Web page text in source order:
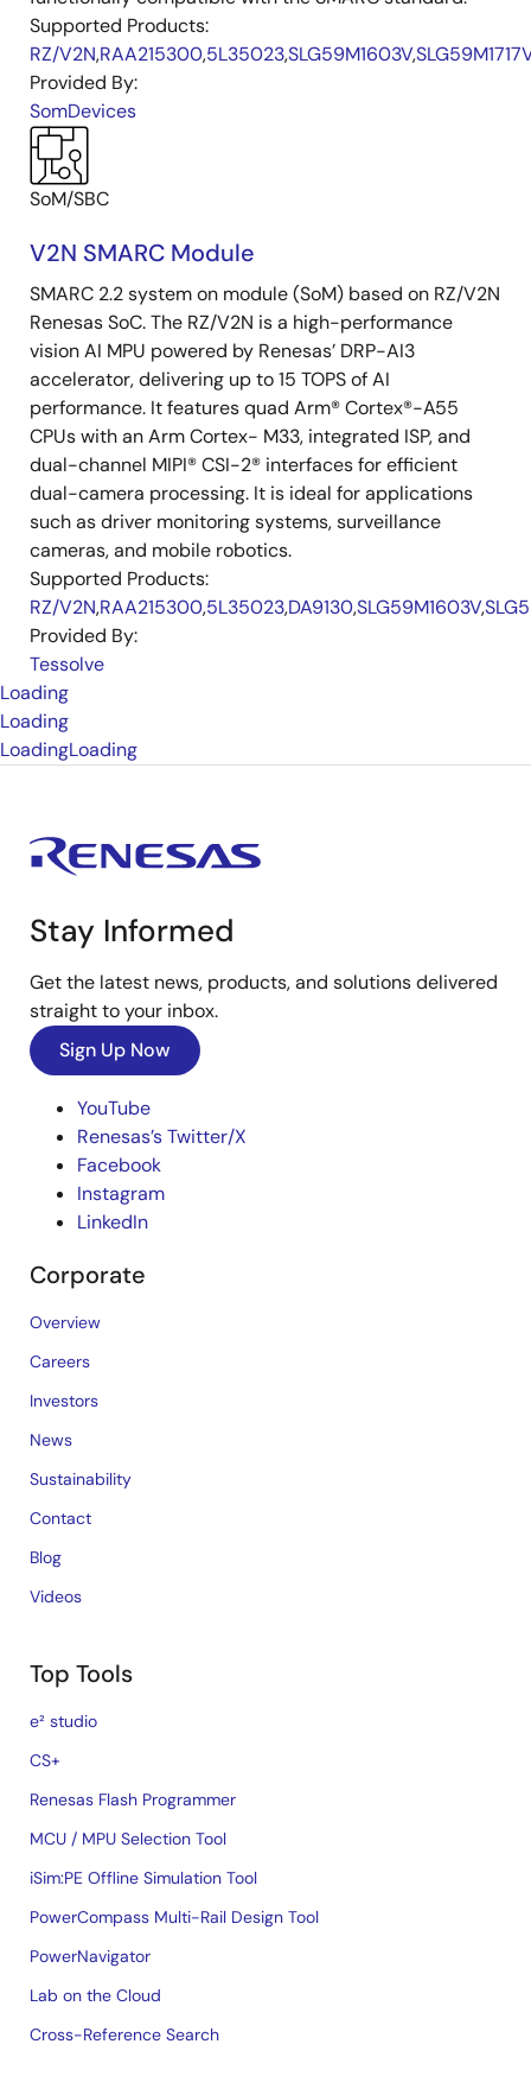
Supported Products:
RZ/V2N,RAA215300,5L35023,SLG59M1603V,
Provided By:
SomDevices
SoM/SBC
V2N SMARC Module
SMARC 2.2 system on module (SoM) based on RZ/V2N
Renesas SoC. The RZ/V2N is a high-performance
vision AI MPU powered by Renesas’ DRP-AI3
accelerator, delivering up to 15 TOPS of AI
performance. It features quad Arm® Cortex®-A55
CPUs with an Arm Cortex- M33, integrated ISP, and
dual-channel MIPI® CSI-2® interfaces for efficient
dual-camera processing. It is ideal for applications
such as driver monitoring systems, surveillance
cameras, and mobile robotics.
Supported Products:
RZ/V2N,RAA215300,5L35023,DA9130,SLG59M1603V,
Provided By:
Tessolve
Loading
Loading
LoadingLoading
Stay Informed
Get the latest news, products, and solutions delivered
straight to your inbox.
Sign Up Now
YouTube
Renesas’s Twitter/X
Facebook
Instagram
LinkedIn
Corporate
Overview
Careers
Investors
News
Sustainability
Contact
Blog
Videos
Top Tools
e² studio
CS+
Renesas Flash Programmer
MCU / MPU Selection Tool
iSim:PE Offline Simulation Tool
PowerCompass Multi-Rail Design Tool
PowerNavigator
Lab on the Cloud
Cross-Reference Search